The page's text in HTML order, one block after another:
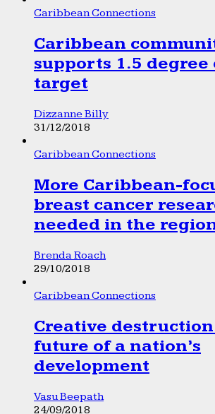
Caribbean Connections
Caribbean
supports 1.5 degree
target
Dizzanne Billy
31/12/2018
Caribbean Connections
More Caribbean-
breast cancer
needed in the
Brenda Roach
29/10/2018
Caribbean Connections
Creative
future of a nation’s
development
Vasu Beepath
24/09/2018